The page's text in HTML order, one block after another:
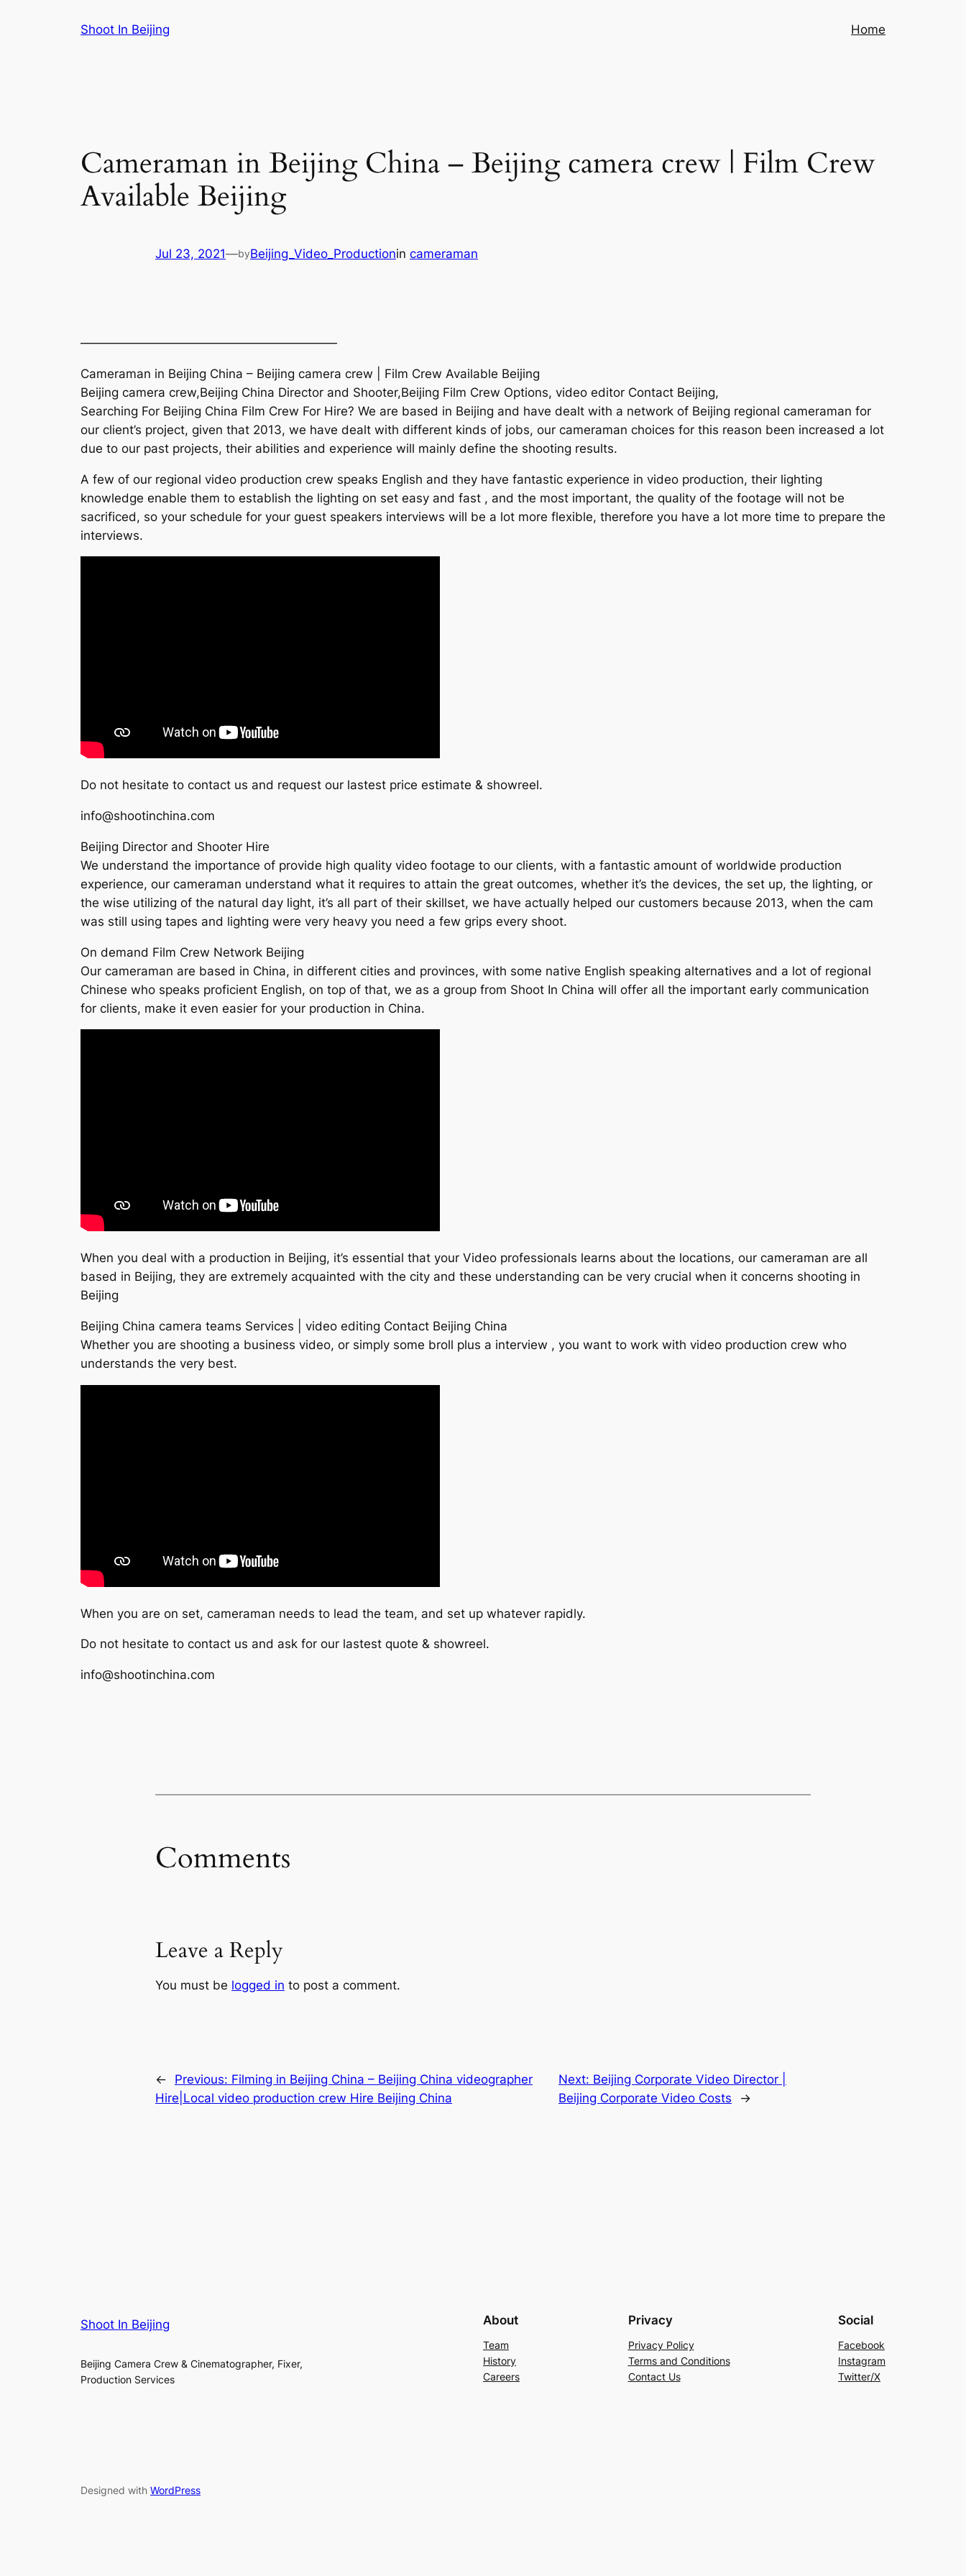
Shoot In Beijing Home
Cameraman in Beijing China – Beijing camera crew | Film Crew
Available Beijing
Jul 23, 2021—byBeijing_Video_Productionin cameraman
—————————————————————
Cameraman in Beijing China – Beijing camera crew | Film Crew Available Beijing
Beijing camera crew,Beijing China Director and Shooter,Beijing Film Crew Options, video editor Contact Beijing,
Searching For Beijing China Film Crew For Hire? We are based in Beijing and have dealt with a network of Beijing regional cameraman for
our client’s project, given that 2013, we have dealt with different kinds of jobs, our cameraman choices for this reason been increased a lot
due to our past projects, their abilities and experience will mainly define the shooting results.
A few of our regional video production crew speaks English and they have fantastic experience in video production, their lighting
knowledge enable them to establish the lighting on set easy and fast , and the most important, the quality of the footage will not be
sacrificed, so your schedule for your guest speakers interviews will be a lot more flexible, therefore you have a lot more time to prepare the
interviews.
Do not hesitate to contact us and request our lastest price estimate & showreel.
info@shootinchina.com
Beijing Director and Shooter Hire
We understand the importance of provide high quality video footage to our clients, with a fantastic amount of worldwide production
experience, our cameraman understand what it requires to attain the great outcomes, whether it’s the devices, the set up, the lighting, or
the wise utilizing of the natural day light, it’s all part of their skillset, we have actually helped our customers because 2013, when the cam
was still using tapes and lighting were very heavy you need a few grips every shoot.
On demand Film Crew Network Beijing
Our cameraman are based in China, in different cities and provinces, with some native English speaking alternatives and a lot of regional
Chinese who speaks proficient English, on top of that, we as a group from Shoot In China will offer all the important early communication
for clients, make it even easier for your production in China.
When you deal with a production in Beijing, it’s essential that your Video professionals learns about the locations, our cameraman are all
based in Beijing, they are extremely acquainted with the city and these understanding can be very crucial when it concerns shooting in
Beijing
Beijing China camera teams Services | video editing Contact Beijing China
Whether you are shooting a business video, or simply some broll plus a interview , you want to work with video production crew who
understands the very best.
When you are on set, cameraman needs to lead the team, and set up whatever rapidly.
Do not hesitate to contact us and ask for our lastest quote & showreel.
info@shootinchina.com
Comments
Leave a Reply
You must be logged in to post a comment.
← Previous: Filming in Beijing China – Beijing China videographer
Hire|Local video production crew Hire Beijing China
Next: Beijing Corporate Video Director |
Beijing Corporate Video Costs
→
Shoot In Beijing
Beijing Camera Crew & Cinematographer, Fixer,
Production Services
About
Team
History
Careers
Privacy
Privacy Policy
Terms and Conditions
Contact Us
Social
Facebook
Instagram
Twitter/X
Designed with WordPress